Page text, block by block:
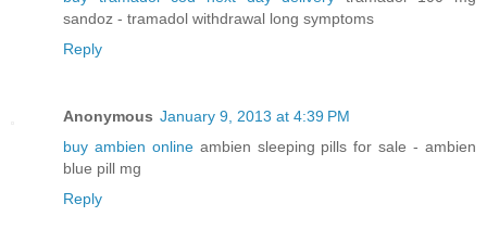
sandoz - tramadol withdrawal long symptoms
Reply
Anonymous January 9, 2013 at 4:39 PM
buy ambien onlineambien sleeping pills for sale - ambien
blue pill mg
Reply